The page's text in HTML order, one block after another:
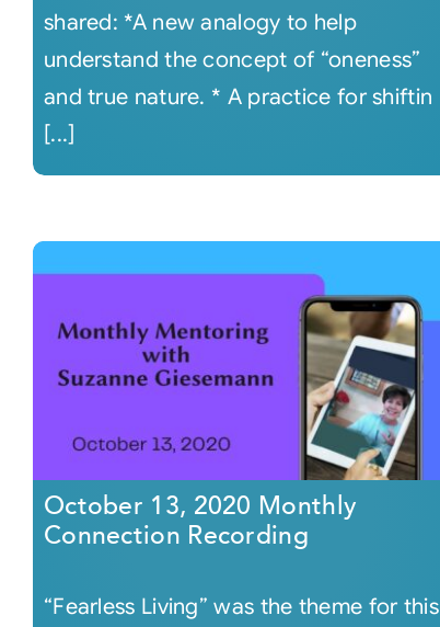
shared: *A new analogy to help
understand the concept of “oneness”
and true nature. * A practice for shiftin
[...]
October 13, 2020 Monthly
Connection Recording
“Fearless Living” was the theme for this